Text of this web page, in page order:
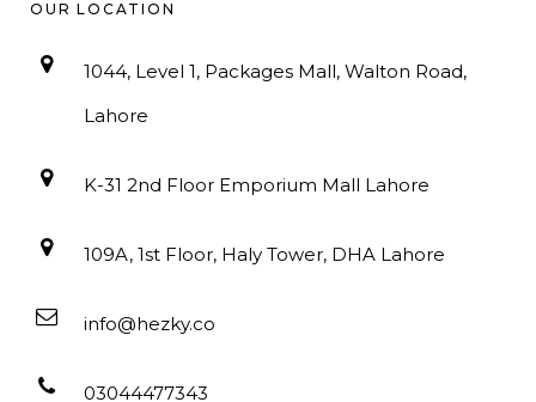
OUR LOCATION
1044, Level 1, Packages Mall, Walton Road,
Lahore
K-31 2nd Floor Emporium Mall Lahore
109A, 1st Floor, Haly Tower, DHA Lahore
info@hezky.co
03044477343